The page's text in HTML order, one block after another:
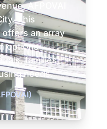
AFPOVAI
This
an array
options
families,
needs.